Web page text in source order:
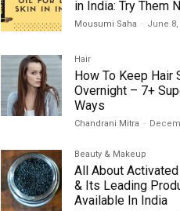
in India: Try Them
Mousumi Saha - June 8,
Hair
How To Keep Hair
Overnight – 7+
Ways
Chandrani Mitra -
Beauty & Makeup
All About Activated
& Its Leading
Available In India